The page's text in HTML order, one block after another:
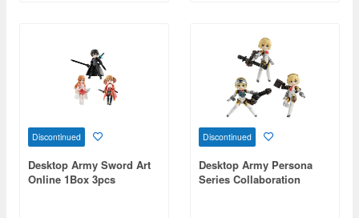
Discontinued
Desktop Army Sword Art
Online 1Box 3pcs
Discontinued
Desktop Army Persona
Series Collaboration